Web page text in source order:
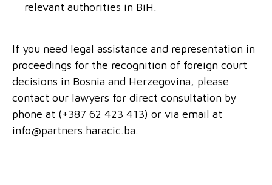
relevant authorities in BiH.
If you need legal assistance and representation in
proceedings for the recognition of foreign court
decisions in Bosnia and Herzegovina, please
contact our lawyers for direct consultation by
phone at (+387 62 423 413) or via email at
info@partners.haracic.ba.